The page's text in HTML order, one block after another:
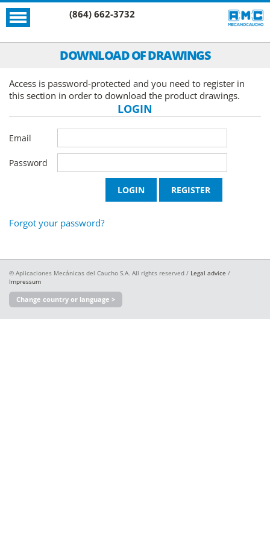
(864) 662-3732
DOWNLOAD OF DRAWINGS
Access is password-protected and you need to register in
this section in order to download the product drawings.
LOGIN
Email
Password
Forgot your password?
© Aplicaciones Mecánicas del Caucho S.A. All rights reserved / Legal advice /
Impressum
Change country or language >